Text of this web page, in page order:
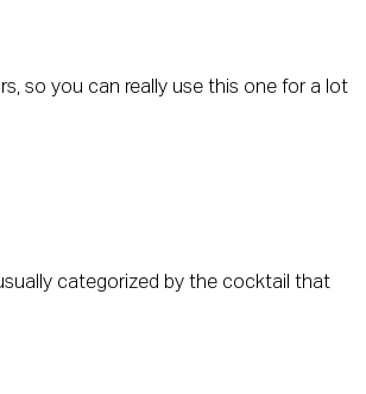
so you can really use this one for a lot
categorized by the cocktail that